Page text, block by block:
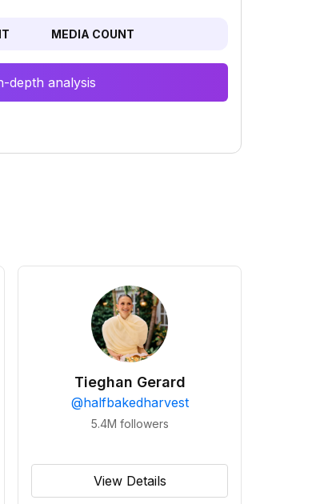
MEDIA COUNT
depth analysis
Tieghan Gerard
@halfbakedharvest
5.4M followers
View Details